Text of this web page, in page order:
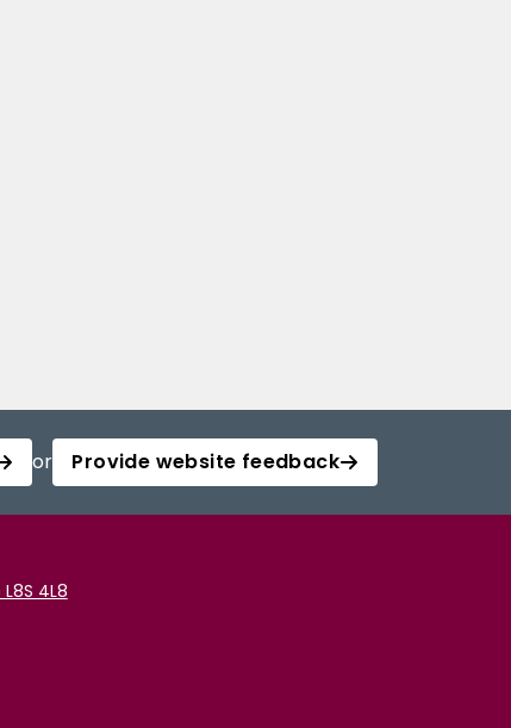
or Provide website feedback
4L8